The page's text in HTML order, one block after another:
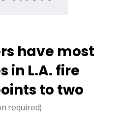
have most
in L.A. fire
to two
required)